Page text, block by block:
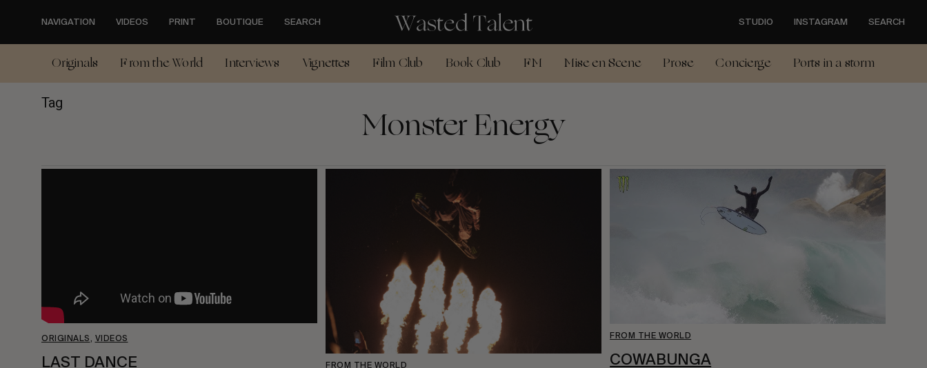
content
NAVIGATION VIDEOS PRINT BOUTIQUE SEARCH STUDIO INSTAGRAM SEARCH
Originals From the World Interviews Vignettes Film Club Book Club FM Mise en Scene Prose Concierge Ports in a storm
Tag Monster Energy
ORIGINALS, VIDEOS
LAST DANCE FROM THE WORLD
FROM THE WORLD
COWABUNGA